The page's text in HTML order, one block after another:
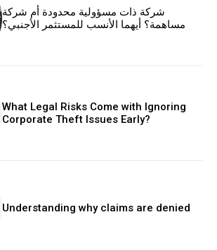
شركة ذات مسؤولية محدودة أم شركة
مساهمة؟ أيهما الأنسب للمستثمر الأجنبي؟
What Legal Risks Come with Ignoring
Corporate Theft Issues Early?
Understanding why claims are denied